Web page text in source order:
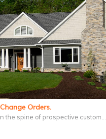
Orders.
the spine of prospective custom…